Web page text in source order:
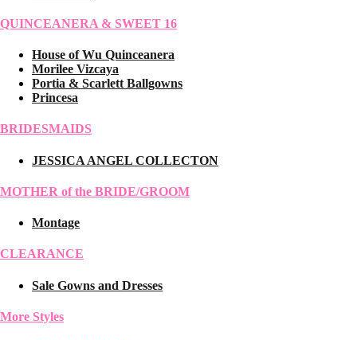
QUINCEANERA & SWEET 16
House of Wu Quinceanera
Morilee Vizcaya
Portia & Scarlett Ballgowns
Princesa
BRIDESMAIDS
JESSICA ANGEL COLLECTON
MOTHER of the BRIDE/GROOM
Montage
CLEARANCE
Sale Gowns and Dresses
More Styles